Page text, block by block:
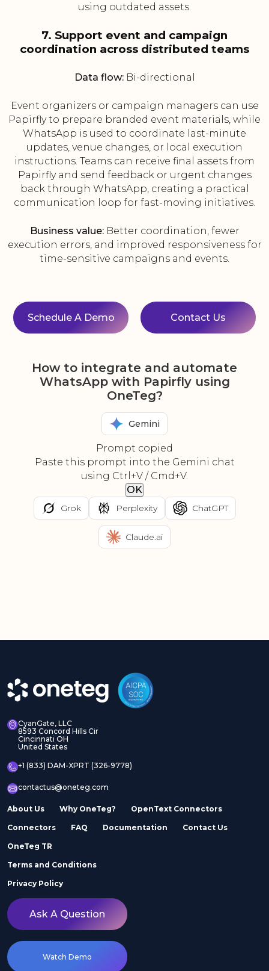
using outdated assets.
7. Support event and campaign
coordination across distributed teams
Data flow:Bi-directional
Event organizers or campaign managers can use
Papirfly to prepare branded event materials, while
WhatsApp is used to coordinate last-minute
updates, venue changes, or local execution
instructions. Teams can receive final assets from
Papirfly and send feedback or urgent changes
back through WhatsApp, creating a practical
communication loop for fast-moving initiatives.
Business value:Better coordination, fewer
execution errors, and improved responsiveness for
time-sensitive campaigns and events.
Schedule A Demo Contact Us
How to integrate and automate
WhatsApp with Papirfly using
OneTeg?
Gemini
Prompt copied
Paste this prompt into the Gemini chat
using Ctrl+V / Cmd+V.
OK
Grok Perplexity ChatGPT
Claude.ai
CyanGate, LLC
8593 Concord Hills Cir
Cincinnati OH
United States
+1 (833) DAM-XPRT (326-9778)
contactus@oneteg.com
About Us Why OneTeg? OpenText Connectors
Connectors FAQ Documentation Contact Us
OneTeg TR
Terms and Conditions
Privacy Policy
Ask A Question
Watch Demo